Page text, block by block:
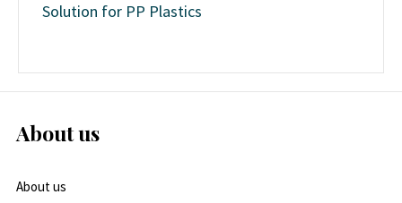
Solution for PP Plastics
About us
About us